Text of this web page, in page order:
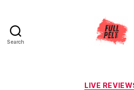
Search
LIVE